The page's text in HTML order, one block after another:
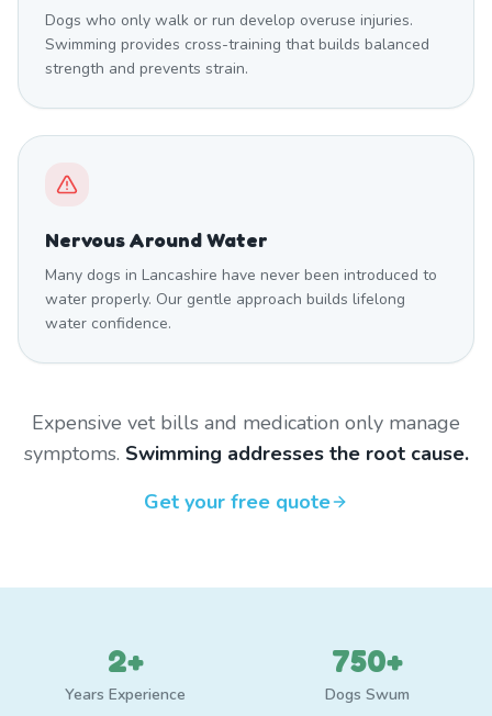
Dogs who only walk or run develop overuse injuries.
Swimming provides cross-training that builds balanced
strength and prevents strain.
Nervous Around Water
Many dogs in Lancashire have never been introduced to
water properly. Our gentle approach builds lifelong
water confidence.
Expensive vet bills and medication only manage
symptoms. Swimming addresses the root cause.
Get your free quote
2+
Years Experience
750+
Dogs Swum